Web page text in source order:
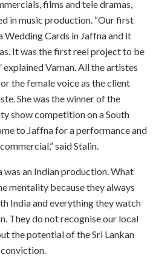
films and tele dramas,
in music production. “Our first
Cards in Jaffna and it
It was the first reel project to be
explained Varnan. All the artistes
the female voice as the client
She was the winner of the
show competition on a South
to Jaffna for a performance and
said Stalin.
an Indian production. What
mentality because they always
India and everything they watch
They do not recognise our local
the potential of the Sri Lankan
conviction.